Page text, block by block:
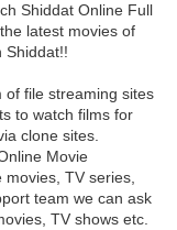
Shiddat Online Full
latest movies of
Shiddat!!
of file streaming sites
to watch films for
clone sites.
Movie
TV series,
team we can ask
TV shows etc.